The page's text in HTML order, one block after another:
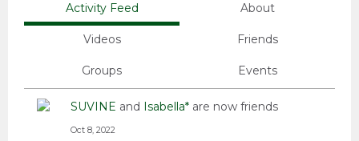
Activity Feed About
Videos Friends
Groups Events
SUVINE and Isabella* are now friends
Oct 8, 2022